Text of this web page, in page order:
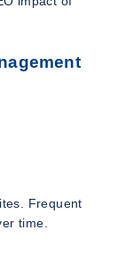
Frequent
time.